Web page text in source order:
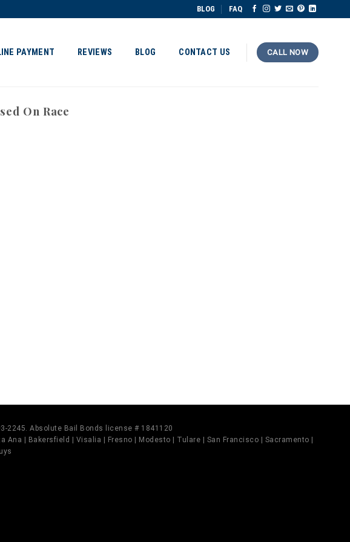
BLOG FAQ
PAYMENT REVIEWS BLOG CONTACT US CALL NOW
On Race
2245. Absolute Bail Bonds license # 1841120
| Bakersfield | Visalia | Fresno | Modesto | Tulare | San Francisco | Sacramento |